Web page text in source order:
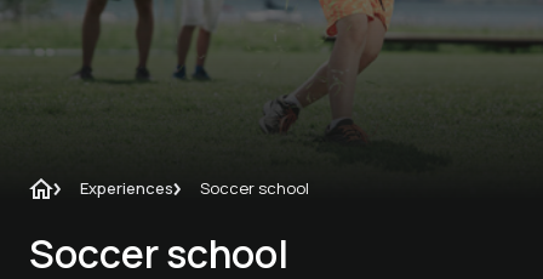
Experiences Soccer school
Soccer school